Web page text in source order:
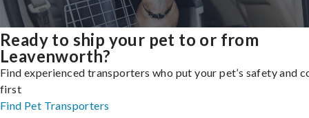
Ready to ship your pet to or from
Leavenworth?
Find experienced transporters who put your pet’s safety and
first
Find Pet Transporters